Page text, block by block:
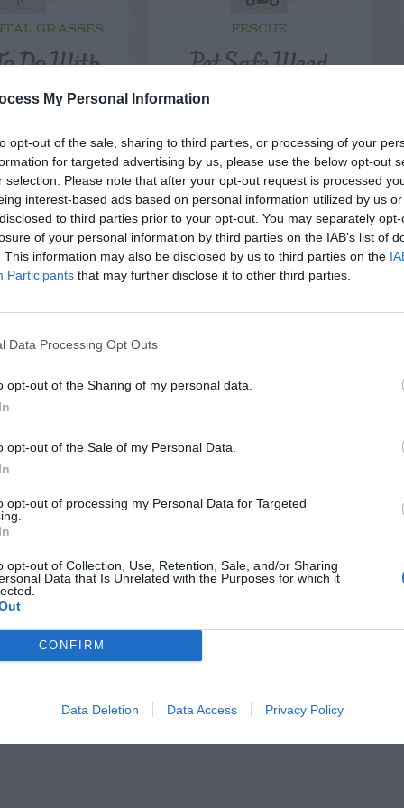
My Personal Information
opt-out of the sale, sharing to third parties, or processing of your
for targeted advertising by us, please use the below opt-out
selection. Please note that after your opt-out request is processed
interest-based ads based on personal information utilized by us
to third parties prior to your opt-out. You may separately
of your personal information by third parties on the IAB’s list of
This information may also be disclosed by us to third parties on the
Participants that may further disclose it to other third parties.
Data Processing Opt Outs
opt-out of the Sharing of my personal data.
opt-out of the Sale of my Personal Data.
opt-out of processing my Personal Data for Targeted
opt-out of Collection, Use, Retention, Sale, and/or Sharing
Data that Is Unrelated with the Purposes for which it
CONFIRM
Data Deletion Data Access Privacy Policy
GRASSES
Do With
FESCUE
Pet Safe Weed